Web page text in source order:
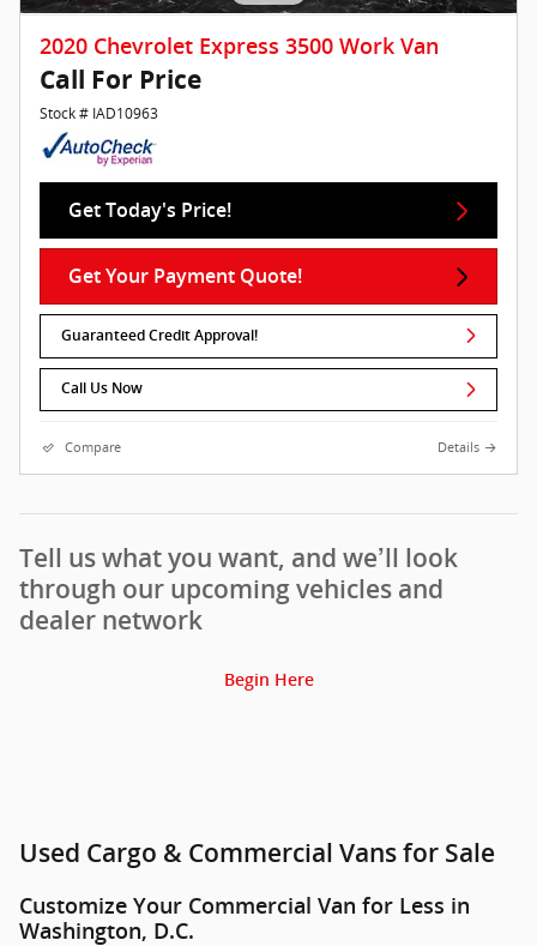
2020 Chevrolet Express 3500 Work Van
Call For Price
Stock # IAD10963
Get Today's Price!
Get Your Payment Quote!
Guaranteed Credit Approval!
Call Us Now
Compare Details
Tell us what you want, and we’ll look
through our upcoming vehicles and
dealer network
Begin Here
Used Cargo & Commercial Vans for Sale
Customize Your Commercial Van for Less in
Washington, D.C.